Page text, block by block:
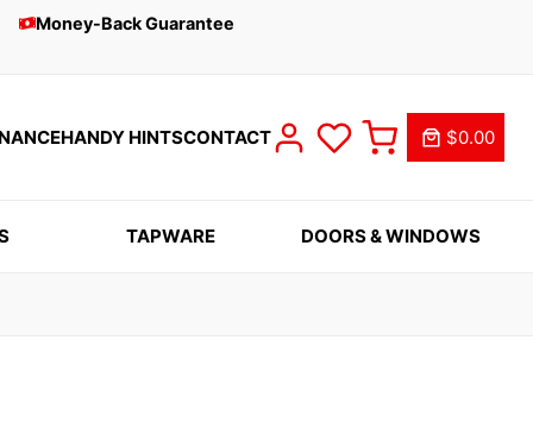
Money-Back Guarantee
HANDY HINTSCONTACT $0.00
TAPWARE DOORS & WINDOWS